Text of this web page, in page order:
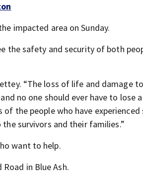
impacted area on Sunday.
the safety and security of both
“The loss of life and damage to
no one should ever have to lose
the people who have experienced
survivors and their families.”
want to help.
in Blue Ash.